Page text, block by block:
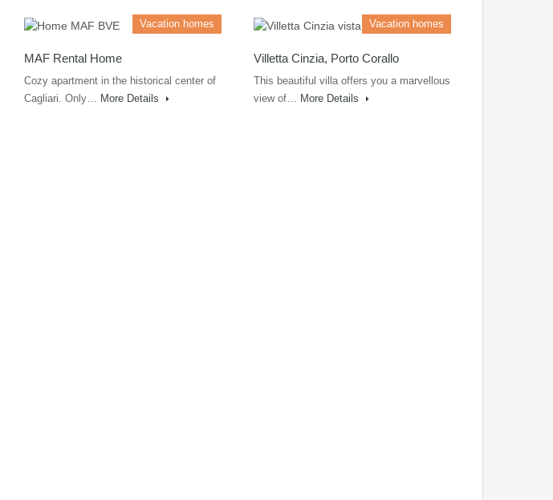
Vacation homes
MAF Rental Home
Cozy apartment in the historical center of
Cagliari. Only… More Details
Vacation homes
Villetta Cinzia, Porto Corallo
This beautiful villa offers you a marvellous
view of… More Details